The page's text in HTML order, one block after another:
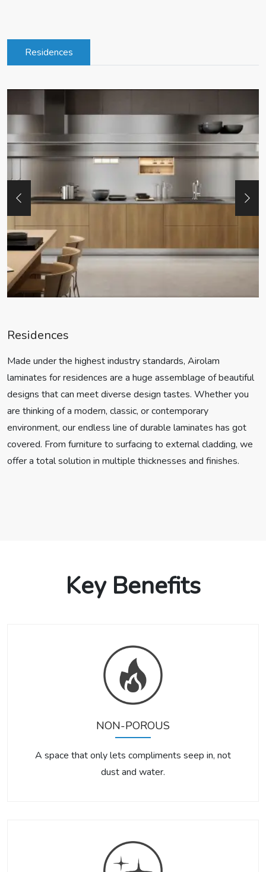
Residences
Residences
Made under the highest industry standards, Airolam
laminates for residences are a huge assemblage of beautiful
designs that can meet diverse design tastes. Whether you
are thinking of a modern, classic, or contemporary
environment, our endless line of durable laminates has got
covered. From furniture to surfacing to external cladding, we
offer a total solution in multiple thicknesses and finishes.
Key Benefits
NON-POROUS
A space that only lets compliments seep in, not
dust and water.